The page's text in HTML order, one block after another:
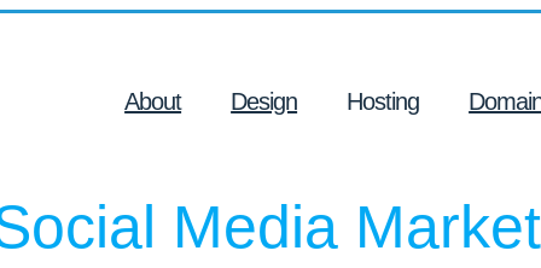
About Design Hosting
Media